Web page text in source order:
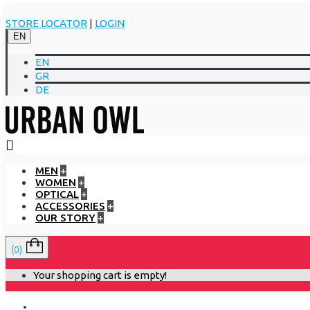
STORE LOCATOR | LOGIN
EN
EN
GR
DE
MEN +
WOMEN +
OPTICAL +
ACCESSORIES +
OUR STORY +
(0)
Your shopping cart is empty!